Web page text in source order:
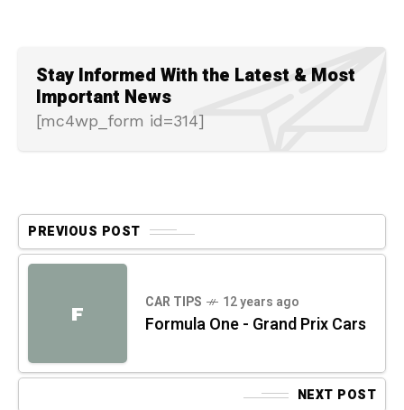
Stay Informed With the Latest & Most
Important News
[mc4wp_form id=314]
PREVIOUS POST
F CAR TIPS 12 years ago
Formula One - Grand Prix Cars
NEXT POST